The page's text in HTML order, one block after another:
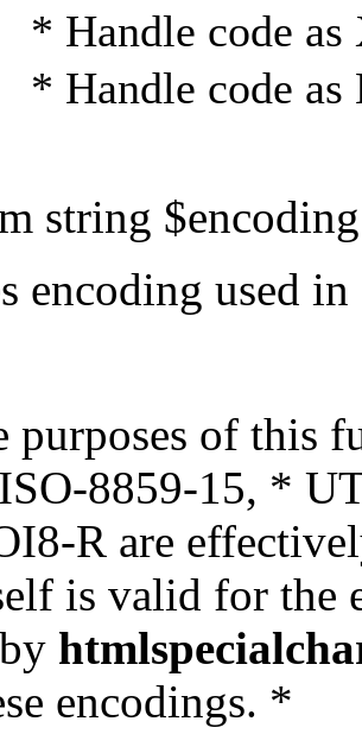
* Handle code
* Handle code
string
encoding used
purposes of this
8859-15, *
R are
is valid for the
encodings. *